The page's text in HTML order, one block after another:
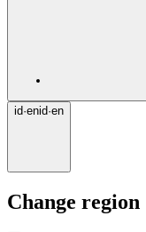
id·enid·en
Change region